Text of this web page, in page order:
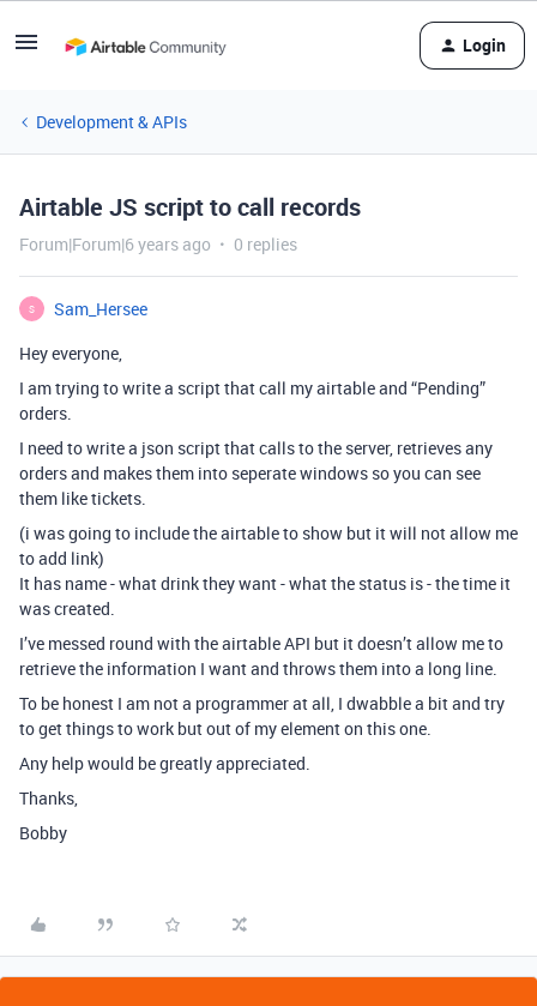
Login
Development & APIs
Airtable JS script to call records
Forum|Forum|6 years ago 0 replies
S
Sam_Hersee
Hey everyone,
I am trying to write a script that call my airtable and “Pending”
orders.
I need to write a json script that calls to the server, retrieves any
orders and makes them into seperate windows so you can see
them like tickets.
(i was going to include the airtable to show but it will not allow me
to add link)
It has name - what drink they want - what the status is - the time it
was created.
I’ve messed round with the airtable API but it doesn’t allow me to
retrieve the information I want and throws them into a long line.
To be honest I am not a programmer at all, I dwabble a bit and try
to get things to work but out of my element on this one.
Any help would be greatly appreciated.
Thanks,
Bobby